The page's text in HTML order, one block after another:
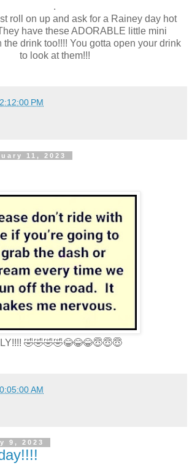
.
roll on up and ask for a Rainey day hot
have these ADORABLE little mini
the drink too!!!! You gotta open your drink
to look at them!!!
PM
11, 2023
🤣🤣🤣🤣😂😂😂😇😇😇
AM
9, 2023